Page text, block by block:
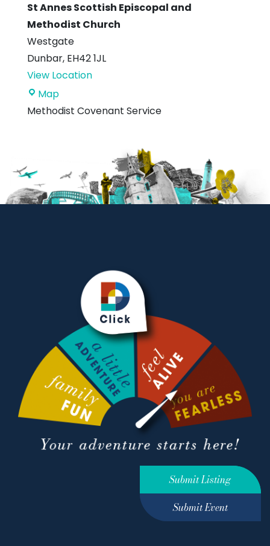
St Annes Scottish Episcopal and
Methodist Church
Westgate
Dunbar, EH42 1JL
View Location
MapSt
Annes
Methodist
Church
Methodist Covenant Service
Submit Listing
Submit Event